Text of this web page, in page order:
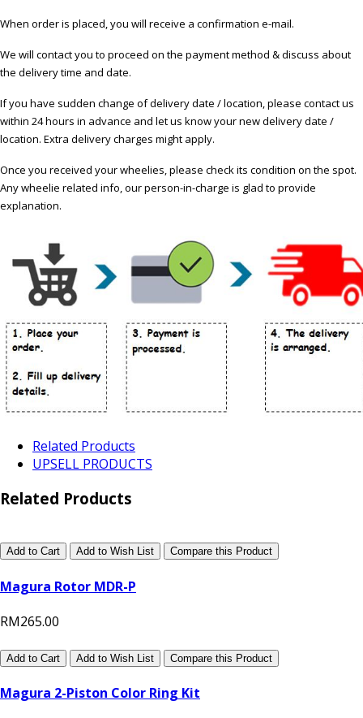
When order is placed, you will receive a confirmation e-mail.
We will contact you to proceed on the payment method & discuss about
the delivery time and date.
If you have sudden change of delivery date / location, please contact us
within 24 hours in advance and let us know your new delivery date /
location. Extra delivery charges might apply.
Once you received your wheelies, please check its condition on the spot.
Any wheelie related info, our person-in-charge is glad to provide
explanation.
Related Products
UPSELL PRODUCTS
Related Products
Add to Cart Add to Wish List Compare this Product
Magura Rotor MDR-P
RM265.00
Add to Cart Add to Wish List Compare this Product
Magura 2-Piston Color Ring Kit